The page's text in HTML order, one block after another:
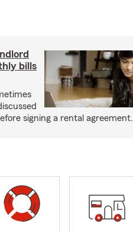
bills
signing a rental agreement.